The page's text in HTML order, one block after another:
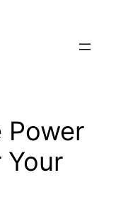
Power